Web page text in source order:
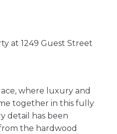
at 1249 Guest Street
where luxury and
together in this fully
detail has been
the hardwood